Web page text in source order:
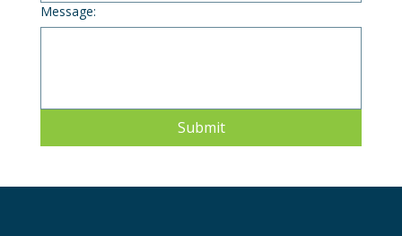
Message:
Submit